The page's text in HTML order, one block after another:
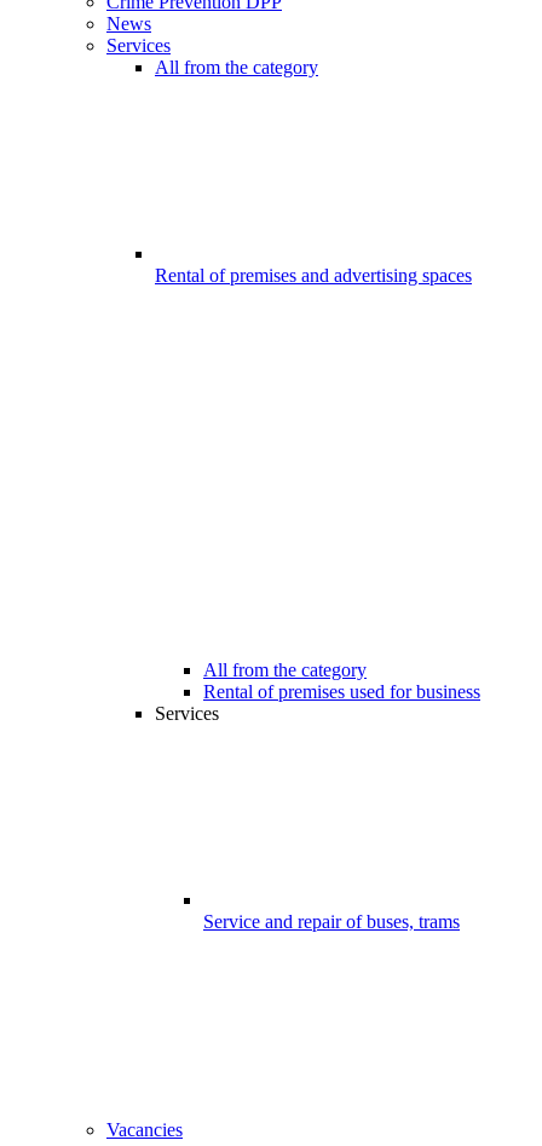
News
Services
All from the category
Rental of premises and advertising spaces
All from the category
Rental of premises used for business
Services
Service and repair of buses, trams
Vacancies